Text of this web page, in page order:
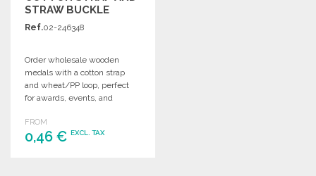
STRAW BUCKLE
Ref.02-246348
Order wholesale wooden
medals with a cotton strap
and wheat/PP loop, perfect
for awards, events, and
FROM
0,46 € EXCL. TAX